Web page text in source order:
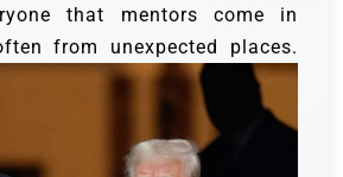
that mentors come in
from unexpected places.